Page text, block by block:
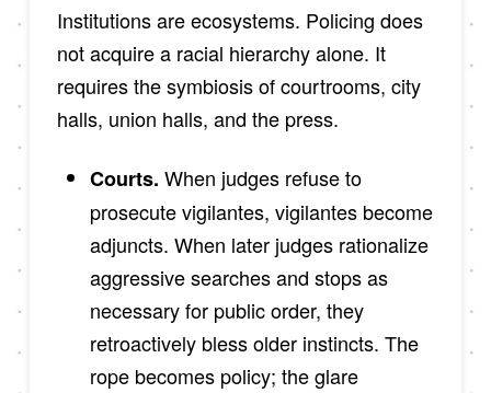
Institutions are ecosystems. Policing does
not acquire a racial hierarchy alone. It
requires the symbiosis of courtrooms, city
halls, union halls, and the press.
Courts. When judges refuse to
prosecute vigilantes, vigilantes become
adjuncts. When later judges rationalize
aggressive searches and stops as
necessary for public order, they
retroactively bless older instincts. The
rope becomes policy; the glare